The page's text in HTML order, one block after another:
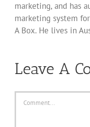
marketing, and has
marketing system
A Box. He lives in
Leave A